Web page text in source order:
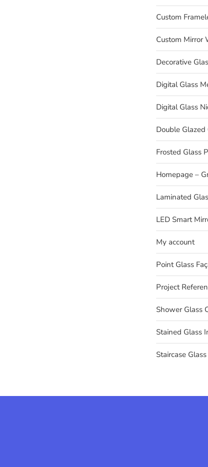
Custom
Custom Mirror
Decorative
Digital Glass
Digital Glass
Double
Frosted Glass
Homepage –
Laminated
LED Smart
My account
Point Glass
Project
Shower Glass
Stained Glass
Staircase